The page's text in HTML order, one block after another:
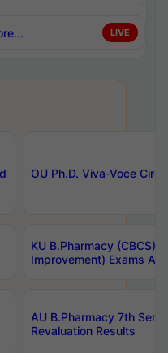
LIVE
OU Ph.D. Viva-Voce
KU B.Pharmacy (CBCS)
Improvement) Exams
AU B.Pharmacy 7th
Revaluation Results